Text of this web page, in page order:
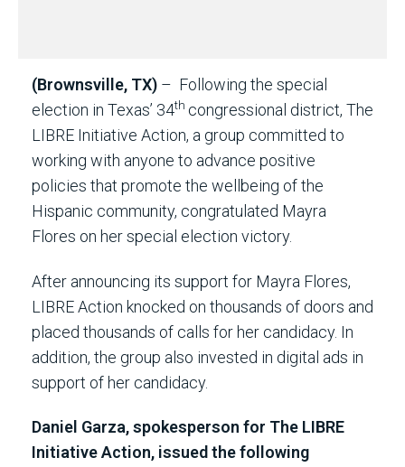
(Brownsville, TX) – Following the special
election in Texas’ 34th congressional district, The
LIBRE Initiative Action, a group committed to
working with anyone to advance positive
policies that promote the wellbeing of the
Hispanic community, congratulated Mayra
Flores on her special election victory.
After announcing its support for Mayra Flores,
LIBRE Action knocked on thousands of doors and
placed thousands of calls for her candidacy. In
addition, the group also invested in digital ads in
support of her candidacy.
Daniel Garza, spokesperson for The LIBRE
Initiative Action, issued the following